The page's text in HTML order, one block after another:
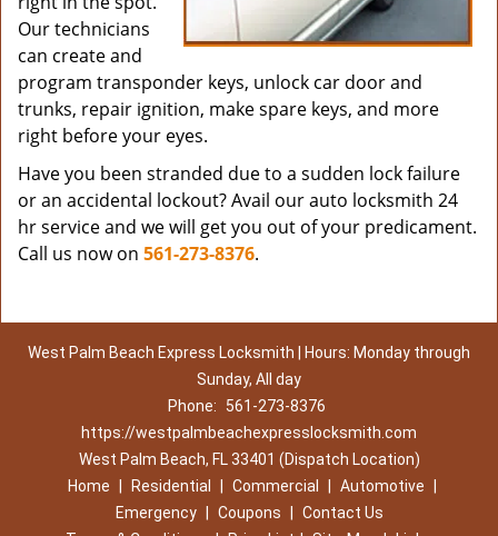
Our technicians
can create and
program transponder keys, unlock car door and
trunks, repair ignition, make spare keys, and more
right before your eyes.
Have you been stranded due to a sudden lock failure
or an accidental lockout? Avail our auto locksmith 24
hr service and we will get you out of your predicament.
Call us now on 561-273-8376.
West Palm Beach Express Locksmith | Hours: Monday through
Sunday, All day
Phone:
561-273-8376
https://westpalmbeachexpresslocksmith.com
West Palm Beach, FL 33401 (Dispatch Location)
Home
Residential Commercial Automotive
Emergency
Coupons
Contact Us